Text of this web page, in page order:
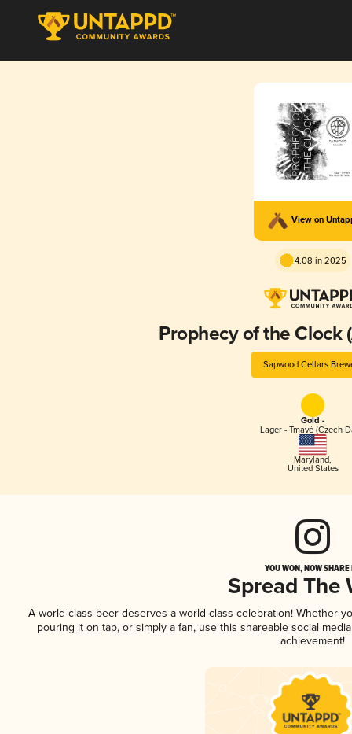
View on
4.08 in 2025
Prophecy of the Clock
Sapwood Cellars
Gold -
Lager - Tmavé (Czech
Maryland,
United States
YOU WON, NOW
Spread The
A world-class beer deserves a world-class celebration! Whether
pouring it on tap, or simply a fan, use this shareable social
achievement!